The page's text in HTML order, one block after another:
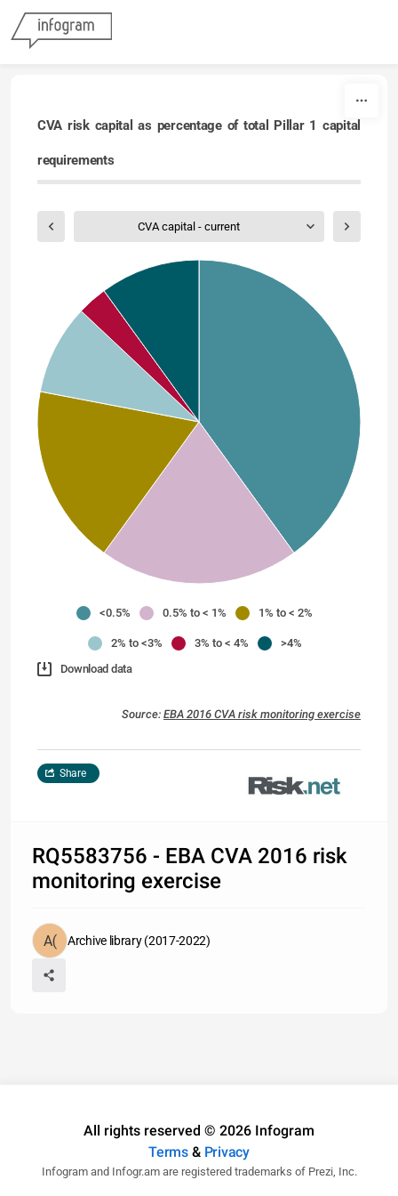
CVA risk capital as percentage of total Pillar 1 capital
requirements
CVA capital - current
<0.5% 0.5% to < 1% 1% to < 2%
2% to <3% 3% to < 4%
>4%
Download data
Source: EBA 2016 CVA risk monitoring exercise
Share
RQ5583756 - EBA CVA 2016 risk
monitoring exercise
Archive library (2017-2022)
All rights reserved © 2026 Infogram
Terms& Privacy
Infogram and Infogr.am are registered trademarks of Prezi, Inc.